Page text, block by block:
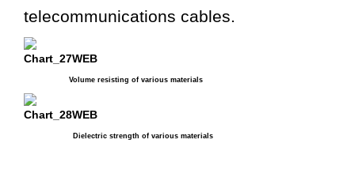
telecommunications cables.
Volume resisting of various materials
Dielectric strength of various materials